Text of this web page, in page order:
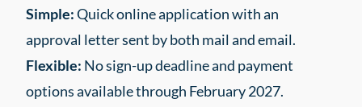
Simple:Quick online application with an
approval letter sent by both mail and email.
Flexible: No sign-up deadline and payment
options available through February 2027.